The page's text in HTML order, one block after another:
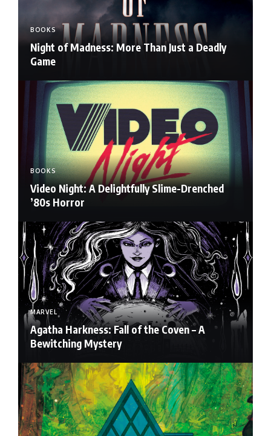
BOOKS
Night of Madness: More Than Just a Deadly
Game
BOOKS
Video Night: A Delightfully Slime-Drenched
’80s Horror
MARVEL
Agatha Harkness: Fall of the Coven – A
Bewitching Mystery